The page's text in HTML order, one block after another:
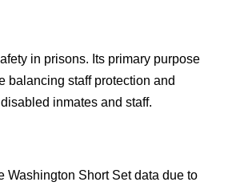
in prisons. Its primary purpose
balancing staff protection and
inmates and staff.
Washington Short Set data due to